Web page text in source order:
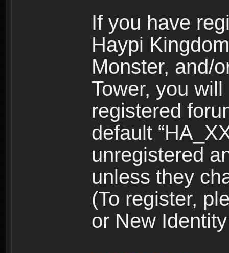
If you have
Haypi
Monster, and/
Tower, you
registered
default
unregistered
unless they
(To register,
or New